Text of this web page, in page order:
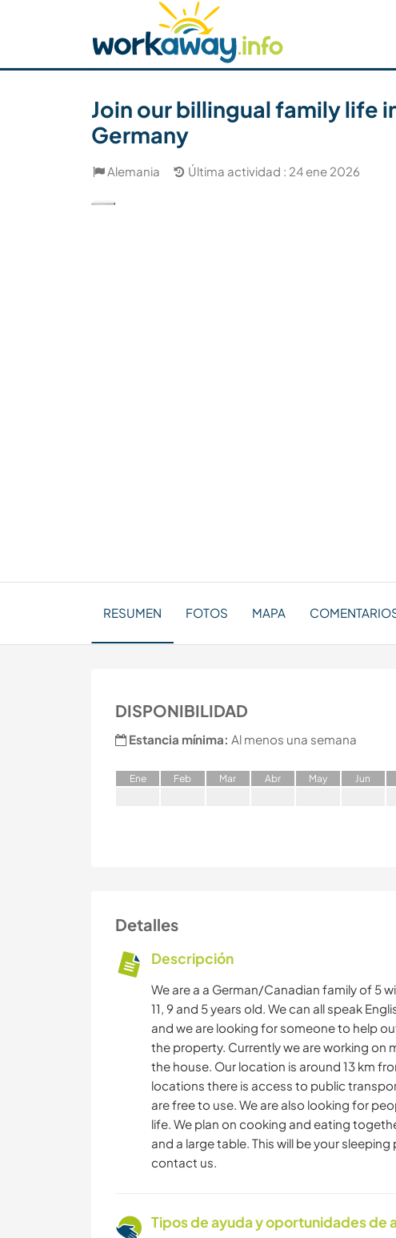
Buscar anfitrión Busca un compañero
Seguridad
Join our billingual family life
Germany
Alemania Última actividad : 24 ene 2026
RESUMEN FOTOS MAPA
DISPONIBILIDAD
Estancia mínima: Al menos una semana
Ene Feb Mar Abr May Jun
Detalles
Descripción
We are a a German/Canadian family of 5
11, 9 and 5 years old. We can all speak
and we are looking for someone to help
the property. Currently we are working on
the house. Our location is around 13 km
locations there is access to public
are free to use. We are also looking for
life. We plan on cooking and eating
and a large table. This will be your
contact us.
Tipos de ayuda y oportunidades de